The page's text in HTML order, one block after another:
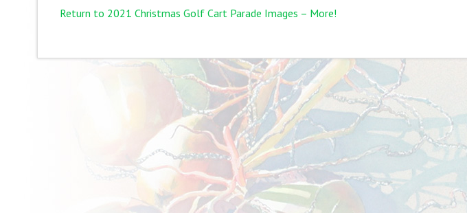
Return to 2021 Christmas Golf Cart Parade Images – More!